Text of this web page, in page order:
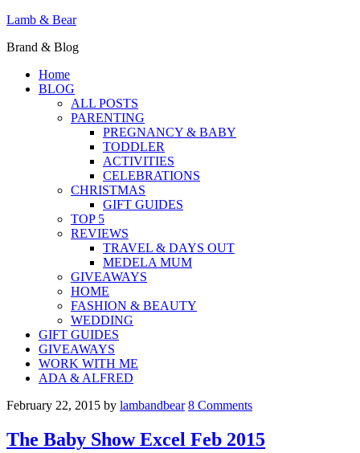
Lamb & Bear
Brand & Blog
Home
BLOG
ALL POSTS
PARENTING
PREGNANCY & BABY
TODDLER
ACTIVITIES
CELEBRATIONS
CHRISTMAS
GIFT GUIDES
TOP 5
REVIEWS
TRAVEL & DAYS OUT
MEDELA MUM
GIVEAWAYS
HOME
FASHION & BEAUTY
WEDDING
GIFT GUIDES
GIVEAWAYS
WORK WITH ME
ADA & ALFRED
February 22, 2015 by lambandbear 8 Comments
The Baby Show Excel Feb 2015